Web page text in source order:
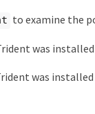
to examine the
was
was